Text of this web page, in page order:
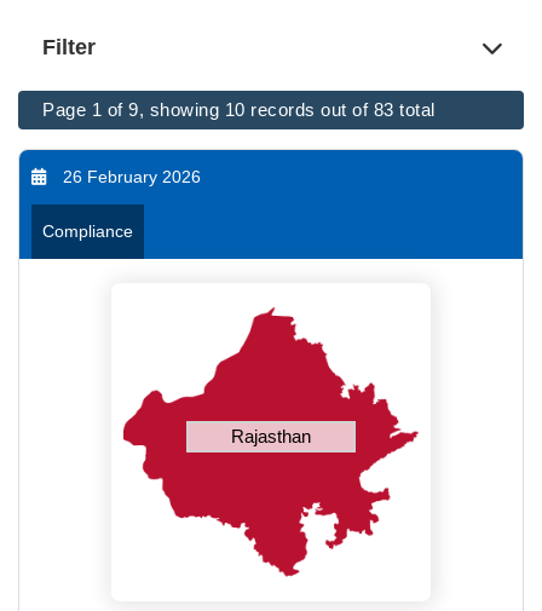
Filter
Page 1 of 9, showing 10 records out of 83 total
26 February 2026
Compliance
Rajasthan